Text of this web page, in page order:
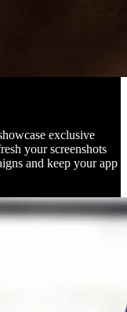
exclusive
your screenshots
and keep your app